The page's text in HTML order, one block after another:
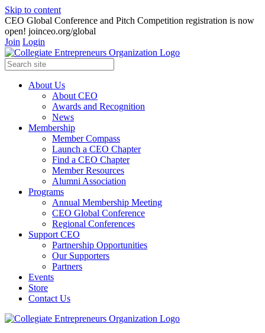
Skip to content
CEO Global Conference and Pitch Competition registration is now
open! joinceo.org/global
Join Login
About Us
About CEO
Awards and Recognition
News
Membership
Member Compass
Launch a CEO Chapter
Find a CEO Chapter
Member Resources
Alumni Association
Programs
Annual Membership Meeting
CEO Global Conference
Regional Conferences
Support CEO
Partnership Opportunities
Our Supporters
Partners
Events
Store
Contact Us